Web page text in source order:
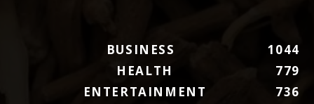
BUSINESS
1044
HEALTH
779
ENTERTAINMENT
736